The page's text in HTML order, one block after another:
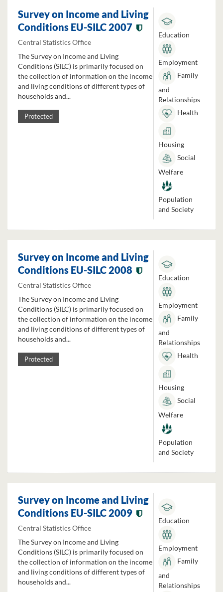
Survey on Income and Living
Conditions EU-SILC 2007
Central Statistics Office
The Survey on Income and Living
Conditions (SILC) is primarily focused on
the collection of information on the income
and living conditions of different types of
households and...
Protected
Education
Employment
Family
and
Relationships
Health
Housing
Social
Welfare
Population
and Society
Survey on Income and Living
Conditions EU-SILC 2008
Central Statistics Office
The Survey on Income and Living
Conditions (SILC) is primarily focused on
the collection of information on the income
and living conditions of different types of
households and...
Protected
Education
Employment
Family
and
Relationships
Health
Housing
Social
Welfare
Population
and Society
Survey on Income and Living
Conditions EU-SILC 2009
Central Statistics Office
The Survey on Income and Living
Conditions (SILC) is primarily focused on
the collection of information on the income
and living conditions of different types of
households and...
Education
Employment
Family
and
Relationships